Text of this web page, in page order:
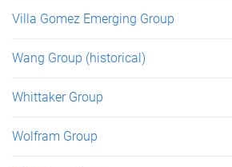
Villa Gomez Emerging Group
Wang Group (historical)
Whittaker Group
Wolfram Group